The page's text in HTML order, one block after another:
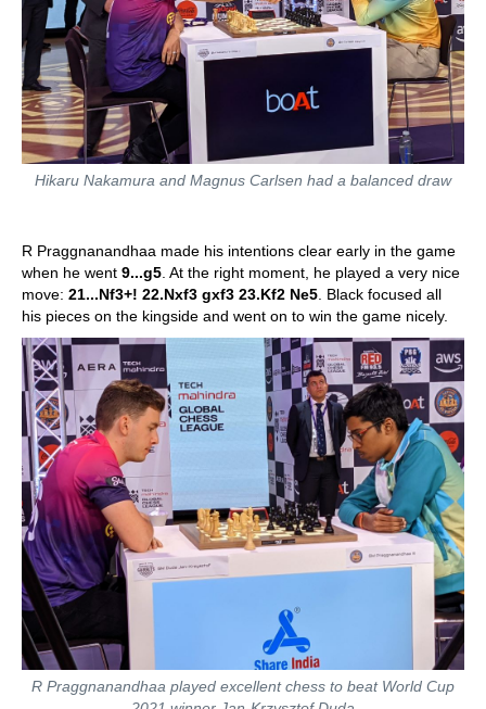
Hikaru Nakamura and Magnus Carlsen had a balanced draw
R Praggnanandhaa made his intentions clear early in the game
when he went 9...g5 . At the right moment, he played a very nice
move: 21...Nf3+! 22.Nxf3 gxf3 23.Kf2 Ne5 . Black focused all
his pieces on the kingside and went on to win the game nicely.
R Praggnanandhaa played excellent chess to beat World Cup